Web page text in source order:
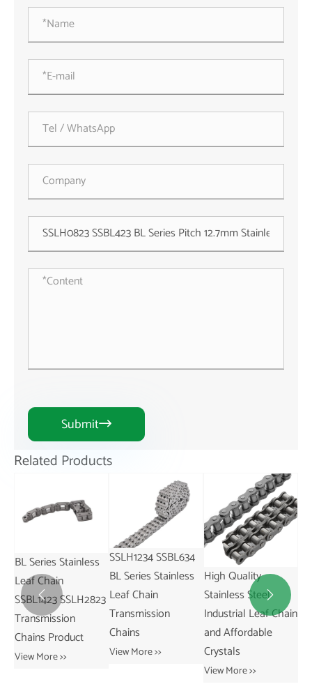
Submit
Related Products
SSLH1234 SSBL634
BL Series Stainless
Leaf Chain
Transmission
Chains
View More >>
High Quality
Stainless Steel
Industrial Leaf Chain
and Affordable
Crystals
China-Made
SSAL844 AL Series
Pitch 25.4mm
Stainless Leaf Chain
and for Restaurant
Industries
 